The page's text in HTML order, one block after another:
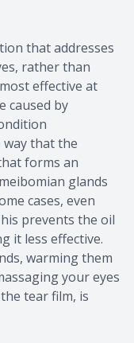
that addresses
rather than
effective at
caused by
that the
forms an
glands
cases, even
prevents the oil
it less effective.
warming them
your eyes
tear film, is